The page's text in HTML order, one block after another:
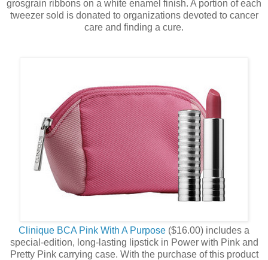
grosgrain ribbons on a white enamel finish. A portion of each
tweezer sold is donated to organizations devoted to cancer
care and finding a cure.
Clinique BCA Pink With A Purpose ($16.00) includes a
special-edition, long-lasting lipstick in Power with Pink and
Pretty Pink carrying case. With the purchase of this product